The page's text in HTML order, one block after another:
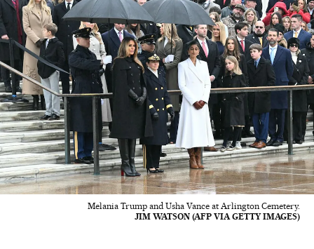
Melania Trump and Usha Vance at Arlington Cemetery.
JIM WATSON (AFP VIA GETTY IMAGES)